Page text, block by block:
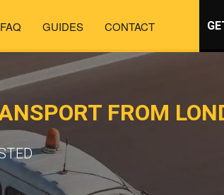
FAQ GUIDES CONTACT
FROM